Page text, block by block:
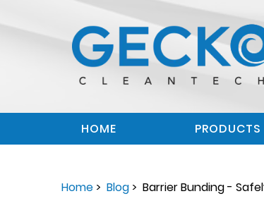
HOME PRODUCTS
Home> Blog> Barrier Bunding -